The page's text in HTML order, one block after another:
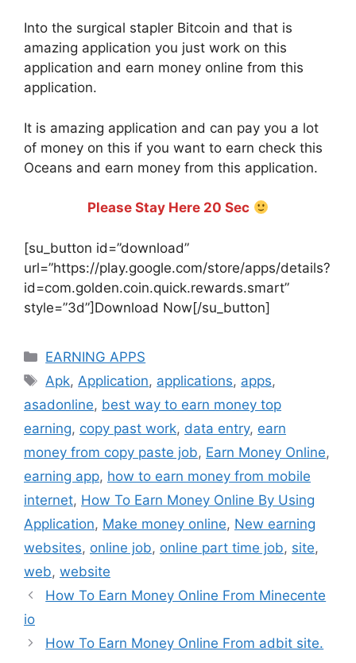
Into the surgical stapler Bitcoin and that is
amazing application you just work on this
application and earn money online from this
application.
It is amazing application and can pay you a lot
of money on this if you want to earn check this
Oceans and earn money from this application.
Please Stay Here 20 Sec
[su_button id=”download”
url=”https://play.google.com/store/apps/details?
id=com.golden.coin.quick.rewards.smart”
style=”3d”]Download Now[/su_button]
Categories
EARNING APPS
Tags
Apk, Application, applications, apps,
asadonline, best way to earn money top
earning, copy past work, data entry, earn
money from copy paste job, Earn Money Online,
earning app, how to earn money from mobile
internet, How To Earn Money Online By Using
Application, Make money online, New earning
websites, online job, online part time job, site,
web, website
How To Earn Money Online From Minecente
io
How To Earn Money Online From adbit site.